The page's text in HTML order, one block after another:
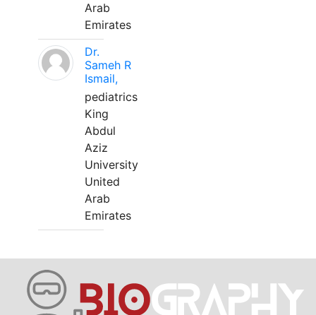
Arab
Emirates
Dr.
Sameh R
Ismail,
pediatrics
King
Abdul
Aziz
University
United
Arab
Emirates